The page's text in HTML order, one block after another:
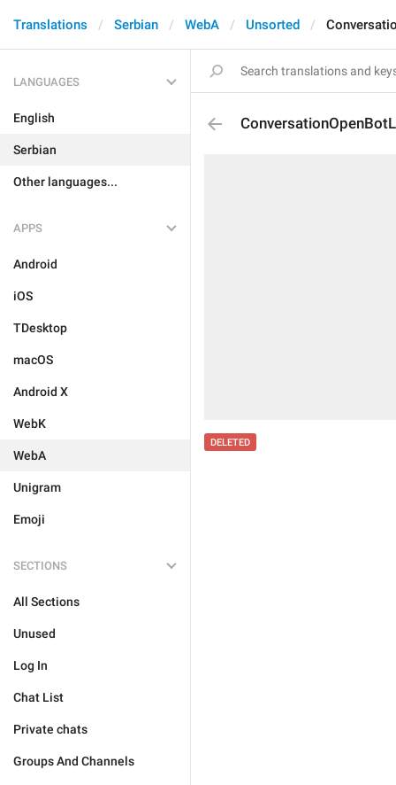
Translations Serbian WebA Unsorted
LANGUAGES
English
Serbian
Other languages...
APPS
Android
iOS
TDesktop
macOS
Android X
WebK
WebA
Unigram
Emoji
SECTIONS
All Sections
Unused
Log In
Chat List
Private chats
Groups And Channels
DELETED